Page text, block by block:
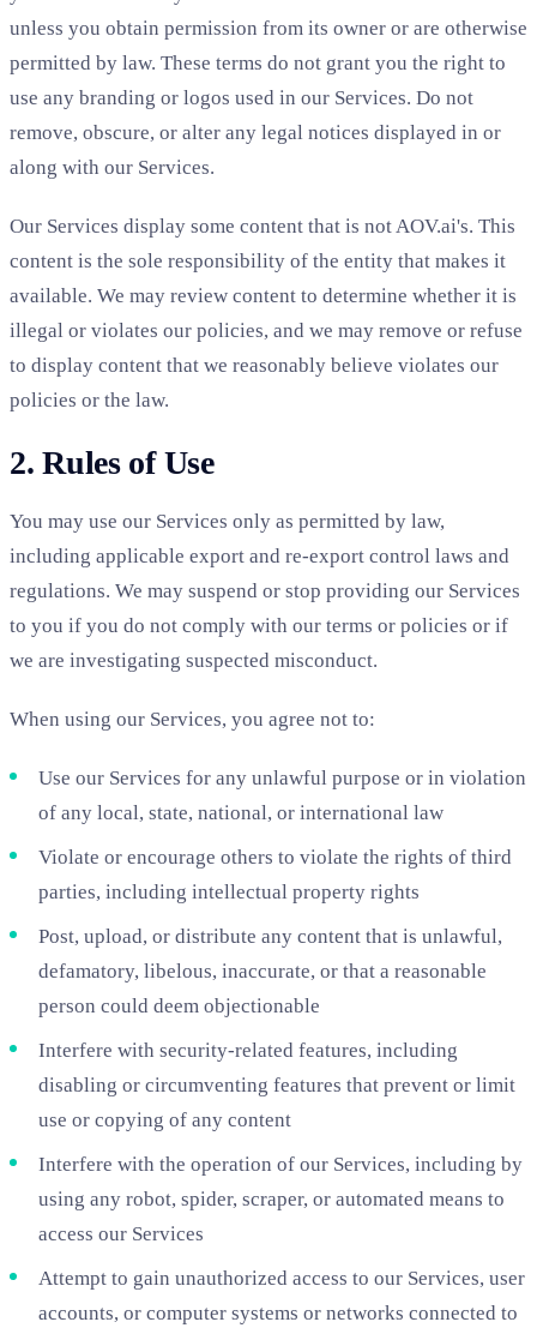
unless you obtain permission from its owner or are otherwise
permitted by law. These terms do not grant you the right to
use any branding or logos used in our Services. Do not
remove, obscure, or alter any legal notices displayed in or
along with our Services.
Our Services display some content that is not AOV.ai's. This
content is the sole responsibility of the entity that makes it
available. We may review content to determine whether it is
illegal or violates our policies, and we may remove or refuse
to display content that we reasonably believe violates our
policies or the law.
2. Rules of Use
You may use our Services only as permitted by law,
including applicable export and re-export control laws and
regulations. We may suspend or stop providing our Services
to you if you do not comply with our terms or policies or if
we are investigating suspected misconduct.
When using our Services, you agree not to:
Use our Services for any unlawful purpose or in violation
of any local, state, national, or international law
Violate or encourage others to violate the rights of third
parties, including intellectual property rights
Post, upload, or distribute any content that is unlawful,
defamatory, libelous, inaccurate, or that a reasonable
person could deem objectionable
Interfere with security-related features, including
disabling or circumventing features that prevent or limit
use or copying of any content
Interfere with the operation of our Services, including by
using any robot, spider, scraper, or automated means to
access our Services
Attempt to gain unauthorized access to our Services, user
accounts, or computer systems or networks connected to